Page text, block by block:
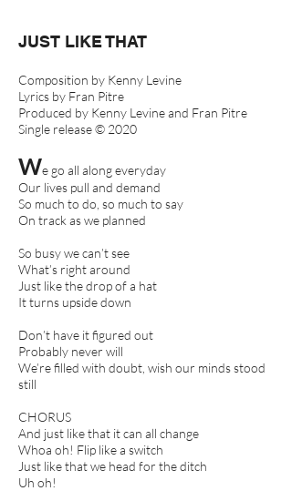
JUST LIKE THAT
Composition by Kenny Levine
Lyrics by Fran Pitre
Produced by Kenny Levine and Fran Pitre
Single release © 2020
We go all along everyday
Our lives pull and demand
So much to do, so much to say
On track as we planned
So busy we can’t see
What’s right around
Just like the drop of a hat
It turns upside down
Don’t have it figured out
Probably never will
We’re filled with doubt, wish our minds stood
still
CHORUS
And just like that it can all change
Whoa oh! Flip like a switch
Just like that we head for the ditch
Uh oh!